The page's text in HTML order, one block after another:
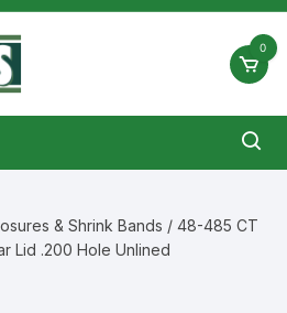
0
& Shrink Bands / 48-485 CT
Lid .200 Hole Unlined